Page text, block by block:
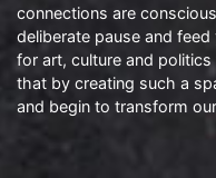
connections are
deliberate pause and
for art, culture and
that by creating such a
and begin to transform